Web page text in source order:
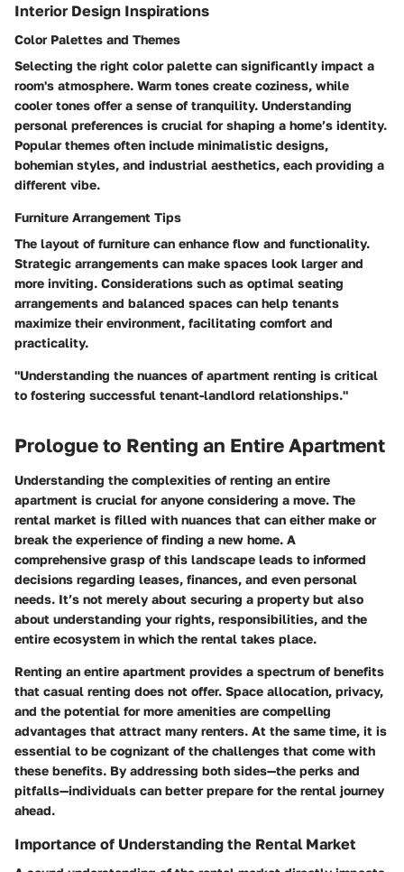
Interior Design Inspirations
Color Palettes and Themes
Selecting the right color palette can significantly impact a
room's atmosphere. Warm tones create coziness, while
cooler tones offer a sense of tranquility. Understanding
personal preferences is crucial for shaping a home’s identity.
Popular themes often include minimalistic designs,
bohemian styles, and industrial aesthetics, each providing a
different vibe.
Furniture Arrangement Tips
The layout of furniture can enhance flow and functionality.
Strategic arrangements can make spaces look larger and
more inviting. Considerations such as optimal seating
arrangements and balanced spaces can help tenants
maximize their environment, facilitating comfort and
practicality.
"Understanding the nuances of apartment renting is critical
to fostering successful tenant-landlord relationships."
Prologue to Renting an Entire Apartment
Understanding the complexities of renting an entire
apartment is crucial for anyone considering a move. The
rental market is filled with nuances that can either make or
break the experience of finding a new home. A
comprehensive grasp of this landscape leads to informed
decisions regarding leases, finances, and even personal
needs. It’s not merely about securing a property but also
about understanding your rights, responsibilities, and the
entire ecosystem in which the rental takes place.
Renting an entire apartment provides a spectrum of benefits
that casual renting does not offer. Space allocation, privacy,
and the potential for more amenities are compelling
advantages that attract many renters. At the same time, it is
essential to be cognizant of the challenges that come with
these benefits. By addressing both sides—the perks and
pitfalls—individuals can better prepare for the rental journey
ahead.
Importance of Understanding the Rental Market